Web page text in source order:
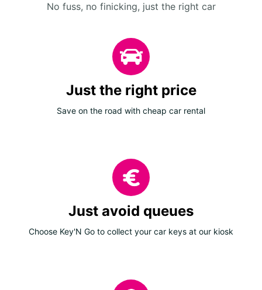
No fuss, no finicking, just the right car
Just the right price
Save on the road with cheap car rental
Just avoid queues
Choose Key'N Go to collect your car keys at our kiosk